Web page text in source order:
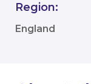
Region:
England